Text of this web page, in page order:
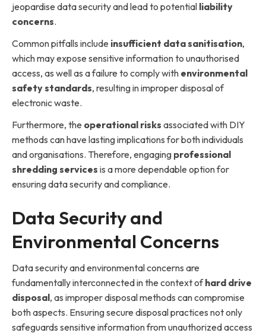
jeopardise data security and lead to potential liability
concerns.
Common pitfalls include insufficient data sanitisation,
which may expose sensitive information to unauthorised
access, as well as a failure to comply with environmental
safety standards, resulting in improper disposal of
electronic waste.
Furthermore, the operational risks associated with DIY
methods can have lasting implications for both individuals
and organisations. Therefore, engaging professional
shredding services is a more dependable option for
ensuring data security and compliance.
Data Security and
Environmental Concerns
Data security and environmental concerns are
fundamentally interconnected in the context ofhard drive
disposal, as improper disposal methods can compromise
both aspects. Ensuring secure disposal practices not only
safeguards sensitive information from unauthorized access